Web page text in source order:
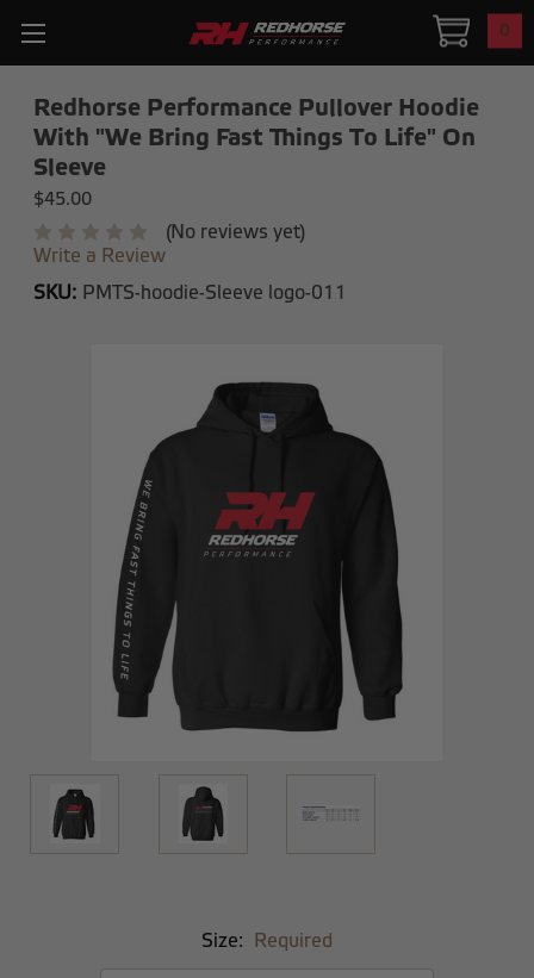
0
Redhorse Performance Pullover Hoodie
With "We Bring Fast Things To Life" On
Sleeve
$45.00
(No reviews yet)
Write a Review
SKU: PMTS-hoodie-Sleeve logo-011
Size: Required